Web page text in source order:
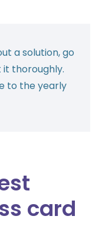
a solution, go
thoroughly.
to the yearly
card